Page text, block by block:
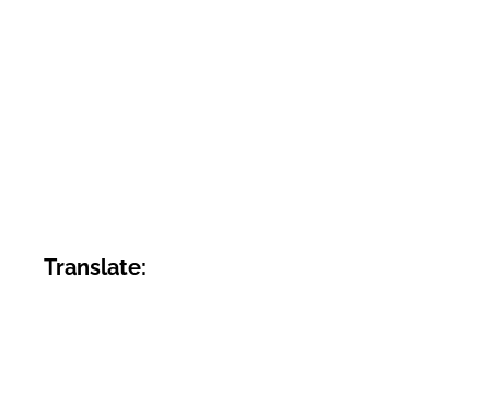
Translate: